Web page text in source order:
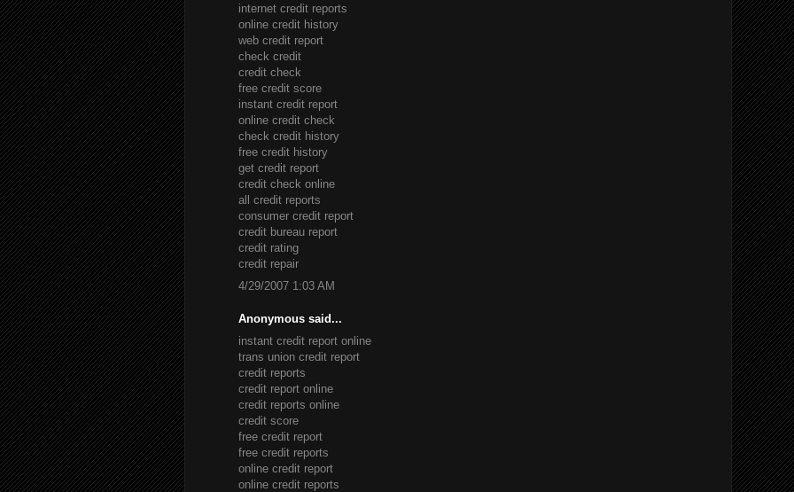
internet credit reports
online credit history
web credit report
check credit
credit check
free credit score
instant credit report
online credit check
check credit history
free credit history
get credit report
credit check online
all credit reports
consumer credit report
credit bureau report
credit rating
credit repair
4/29/2007 1:03 AM
Anonymous said...
instant credit report online
trans union credit report
credit reports
credit report online
credit reports online
credit score
free credit report
free credit reports
online credit report
online credit reports